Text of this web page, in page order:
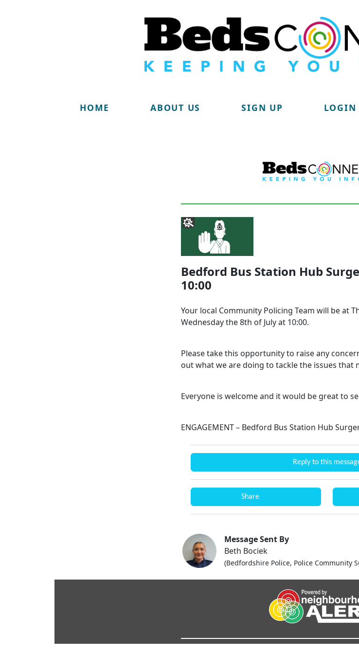
HOME ABOUT US SIGN UP LOGIN
Bedford Bus Station Hub
10:00
Your local Community Policing Team will be at
Wednesday the 8th of July at 10:00.
Please take this opportunity to raise any
out what we are doing to tackle the issues that
Everyone is welcome and it would be great to
ENGAGEMENT – Bedford Bus Station Hub
Reply to this
Share
Message Sent By
Beth Bociek
(Bedfordshire Police, Police Community